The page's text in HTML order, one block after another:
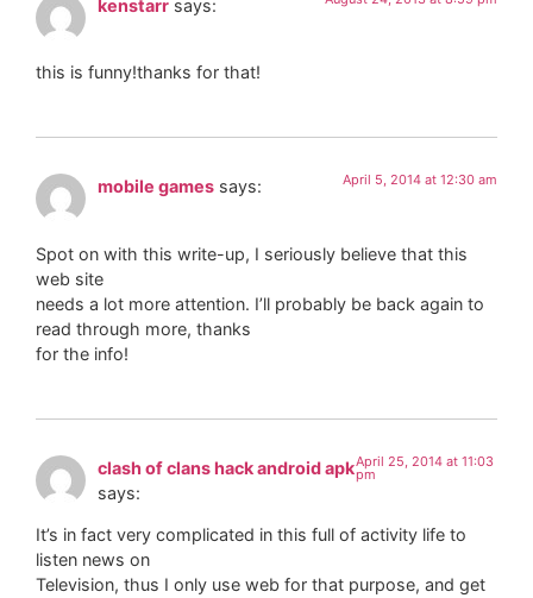
kenstarr says:
this is funny!thanks for that!
mobile games says: April 5, 2014 at 12:30 am
Spot on with this write-up, I seriously believe that this
web site
needs a lot more attention. I’ll probably be back again to
read through more, thanks
for the info!
clash of clans hack android apk
says:
April 25, 2014 at 11:03
pm
It’s in fact very complicated in this full of activity life to
listen news on
Television, thus I only use web for that purpose, and get